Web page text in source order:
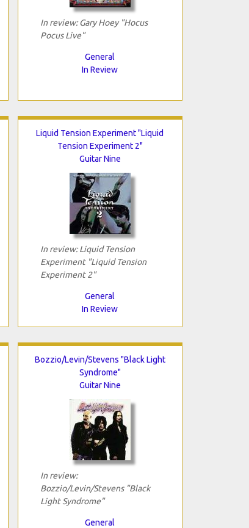
In review: Gary Hoey "Hocus
Pocus Live"
General
In Review
Liquid Tension Experiment "Liquid
Tension Experiment 2"
Guitar Nine
In review: Liquid Tension
Experiment "Liquid Tension
Experiment 2"
General
In Review
Bozzio/Levin/Stevens "Black Light
Syndrome"
Guitar Nine
In review:
Bozzio/Levin/Stevens "Black
Light Syndrome"
General